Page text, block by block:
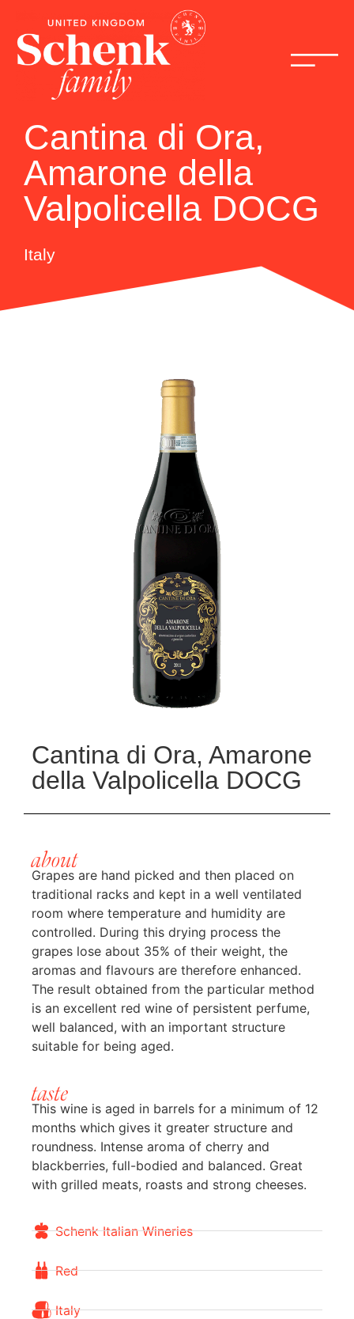
Cantina di Ora,
Amarone della
Valpolicella DOCG
Italy
Cantina di Ora, Amarone
della Valpolicella DOCG
about
Grapes are hand picked and then placed on
traditional racks and kept in a well ventilated
room where temperature and humidity are
controlled. During this drying process the
grapes lose about 35% of their weight, the
aromas and flavours are therefore enhanced.
The result obtained from the particular method
is an excellent red wine of persistent perfume,
well balanced, with an important structure
suitable for being aged.
taste
This wine is aged in barrels for a minimum of 12
months which gives it greater structure and
roundness. Intense aroma of cherry and
blackberries, full-bodied and balanced. Great
with grilled meats, roasts and strong cheeses.
Schenk Italian Wineries
Red
Italy